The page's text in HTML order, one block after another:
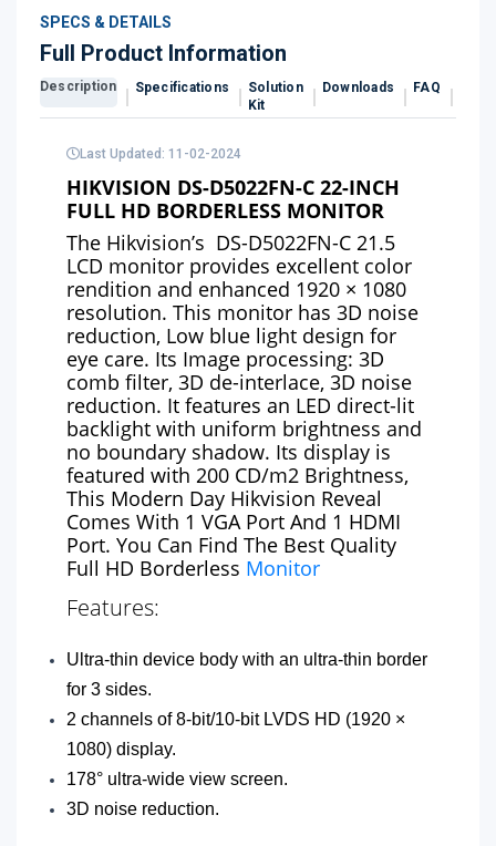
SPECS & DETAILS
Full Product Information
Description Specifications
Solution
Kit
Downloads FAQ
Last Updated: 11-02-2024
HIKVISION DS-D5022FN-C 22-INCH
FULL HD BORDERLESS MONITOR
The Hikvision’s DS-D5022FN-C 21.5
LCD monitor provides excellent color
rendition and enhanced 1920 × 1080
resolution. This monitor has 3D noise
reduction, Low blue light design for
eye care. Its Image processing: 3D
comb filter, 3D de-interlace, 3D noise
reduction. It features an LED direct-lit
backlight with uniform brightness and
no boundary shadow. Its display is
featured with 200 CD/m2 Brightness,
This Modern Day Hikvision Reveal
Comes With 1 VGA Port And 1 HDMI
Port. You Can Find The Best Quality
Full HD Borderless Monitor
Features:
Ultra-thin device body with an ultra-thin border
for 3 sides.
2 channels of 8-bit/10-bit LVDS HD (1920 ×
1080) display.
178° ultra-wide view screen.
3D noise reduction.